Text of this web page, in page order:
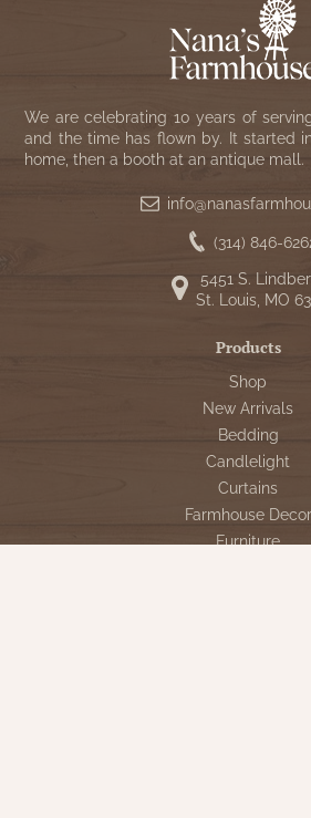
We are celebrating 10 years of
and the time has flown by. It started
home, then a booth at an antique mall.
(314) 846-
5451 S.
St. Louis, MO
Products
Shop
New Arrivals
Bedding
Candlelight
Curtains
Farmhouse Decor
Furniture